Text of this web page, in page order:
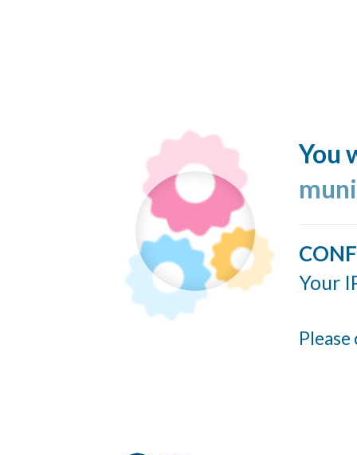
You
Your